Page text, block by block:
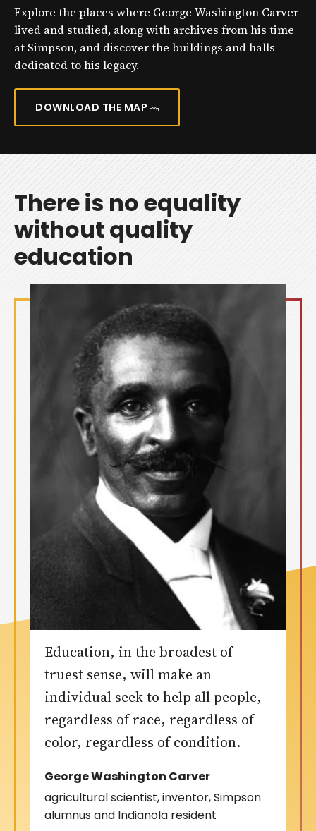
Explore the places where George Washington Carver
lived and studied, along with archives from his time
at Simpson, and discover the buildings and halls
dedicated to his legacy.
DOWNLOAD THE MAP
There is no equality
without quality
education
Education, in the broadest of
truest sense, will make an
individual seek to help all people,
regardless of race, regardless of
color, regardless of condition.
George Washington Carver
agricultural scientist, inventor, Simpson
alumnus and Indianola resident